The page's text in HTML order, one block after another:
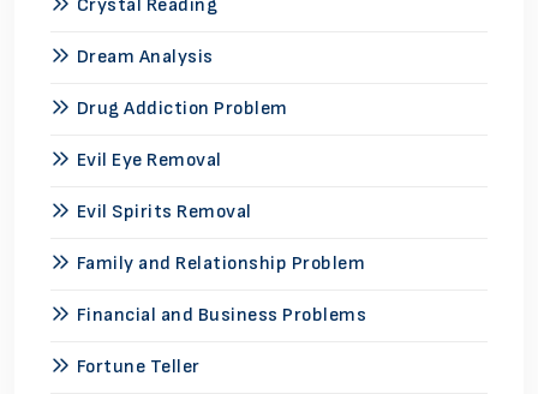
Crystal Reading
Dream Analysis
Drug Addiction Problem
Evil Eye Removal
Evil Spirits Removal
Family and Relationship Problem
Financial and Business Problems
Fortune Teller